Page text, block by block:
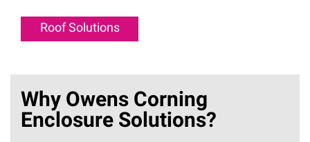
Roof Solutions
Why Owens Corning
Enclosure Solutions?